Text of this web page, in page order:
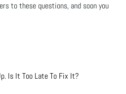
to these questions, and soon you
Is It Too Late To Fix It?